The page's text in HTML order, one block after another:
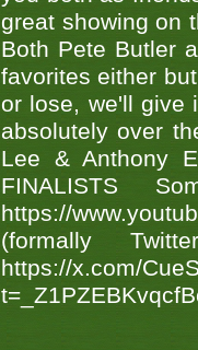
great showing on
Both Pete Butler
favorites either
or lose, we'll give
absolutely over
Lee & Anthony
FINALISTS
https://
(formally
https://x.com/